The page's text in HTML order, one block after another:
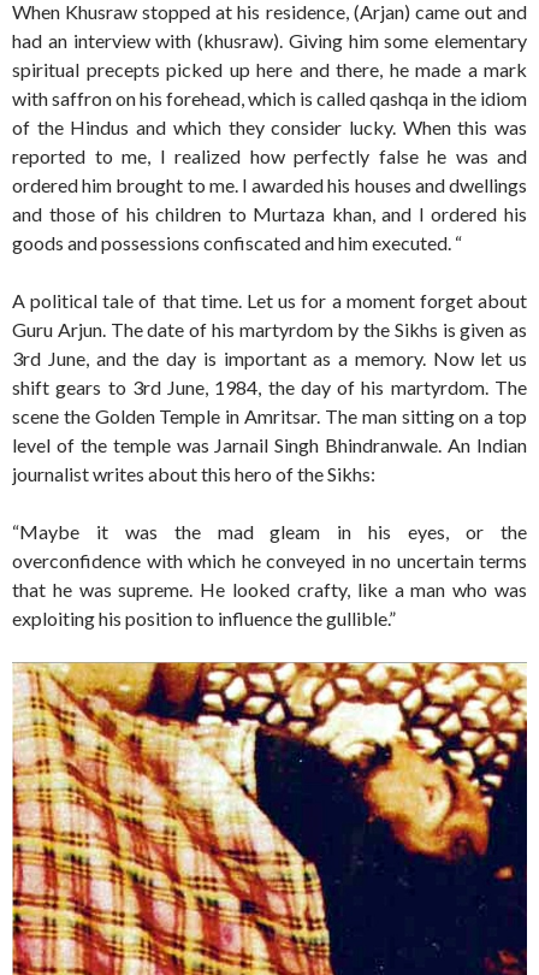
When Khusraw stopped at his residence, (Arjan) came out and
had an interview with (khusraw). Giving him some elementary
spiritual precepts picked up here and there, he made a mark
with saffron on his forehead, which is called qashqa in the idiom
of the Hindus and which they consider lucky. When this was
reported to me, I realized how perfectly false he was and
ordered him brought to me. I awarded his houses and dwellings
and those of his children to Murtaza khan, and I ordered his
goods and possessions confiscated and him executed. “
A political tale of that time. Let us for a moment forget about
Guru Arjun. The date of his martyrdom by the Sikhs is given as
3rd June, and the day is important as a memory. Now let us
shift gears to 3rd June, 1984, the day of his martyrdom. The
scene the Golden Temple in Amritsar. The man sitting on a top
level of the temple was Jarnail Singh Bhindranwale. An Indian
journalist writes about this hero of the Sikhs:
“Maybe it was the mad gleam in his eyes, or the
overconfidence with which he conveyed in no uncertain terms
that he was supreme. He looked crafty, like a man who was
exploiting his position to influence the gullible.”